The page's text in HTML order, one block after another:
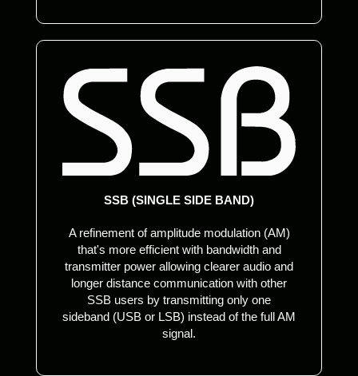
SSB (SINGLE SIDE BAND)
A refinement of amplitude modulation (AM)
that's more efficient with bandwidth and
transmitter power allowing clearer audio and
longer distance communication with other
SSB users by transmitting only one
sideband (USB or LSB) instead of the full AM
signal.